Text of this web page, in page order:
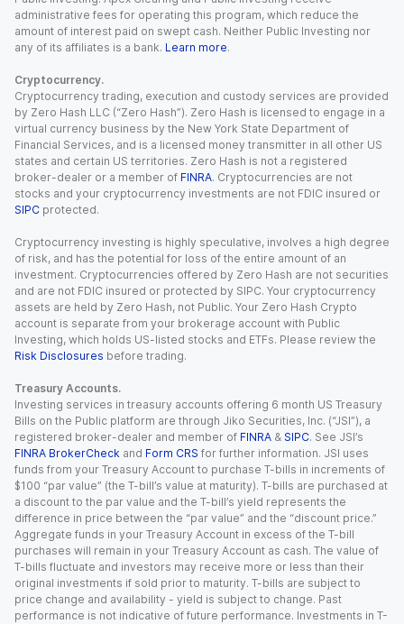
administrative fees for operating this program, which reduce the
amount of interest paid on swept cash. Neither Public Investing nor
any of its affiliates is a bank. Learn more.
Cryptocurrency.
Cryptocurrency trading, execution and custody services are provided
by Zero Hash LLC (“Zero Hash”). Zero Hash is licensed to engage in a
virtual currency business by the New York State Department of
Financial Services, and is a licensed money transmitter in all other US
states and certain US territories. Zero Hash is not a registered
broker-dealer or a member of FINRA. Cryptocurrencies are not
stocks and your cryptocurrency investments are not FDIC insured or
SIPC protected.
Cryptocurrency investing is highly speculative, involves a high degree
of risk, and has the potential for loss of the entire amount of an
investment. Cryptocurrencies offered by Zero Hash are not securities
and are not FDIC insured or protected by SIPC. Your cryptocurrency
assets are held by Zero Hash, not Public. Your Zero Hash Crypto
account is separate from your brokerage account with Public
Investing, which holds US-listed stocks and ETFs. Please review the
Risk Disclosures before trading.
Treasury Accounts.
Investing services in treasury accounts offering 6 month US Treasury
Bills on the Public platform are through Jiko Securities, Inc. (“JSI”), a
registered broker-dealer and member of FINRA & SIPC. See JSI’s
FINRA BrokerCheck and Form CRS for further information. JSI uses
funds from your Treasury Account to purchase T-bills in increments of
$100 “par value” (the T-bill’s value at maturity). T-bills are purchased at
a discount to the par value and the T-bill’s yield represents the
difference in price between the “par value” and the “discount price.”
Aggregate funds in your Treasury Account in excess of the T-bill
purchases will remain in your Treasury Account as cash. The value of
T-bills fluctuate and investors may receive more or less than their
original investments if sold prior to maturity. T-bills are subject to
price change and availability - yield is subject to change. Past
performance is not indicative of future performance. Investments in T-